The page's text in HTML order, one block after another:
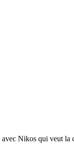
Nikos qui veut la